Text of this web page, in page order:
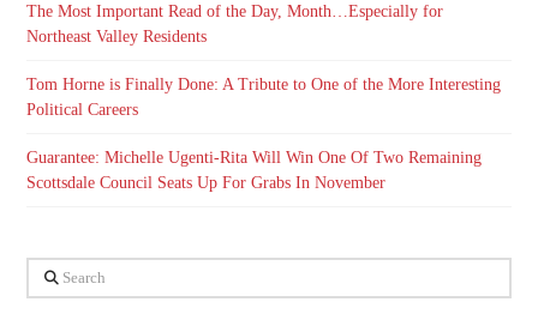
The Most Important Read of the Day, Month…Especially for
Northeast Valley Residents
Tom Horne is Finally Done: A Tribute to One of the More Interesting
Political Careers
Guarantee: Michelle Ugenti-Rita Will Win One Of Two Remaining
Scottsdale Council Seats Up For Grabs In November
Search